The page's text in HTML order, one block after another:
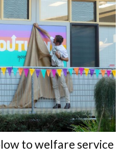
to welfare service